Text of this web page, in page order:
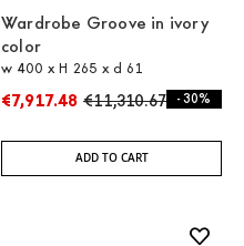
Wardrobe Groove in ivory
color
w 400 x H 265 x d 61
€7,917.48 €11,310.67 - 30%
ADD TO CART